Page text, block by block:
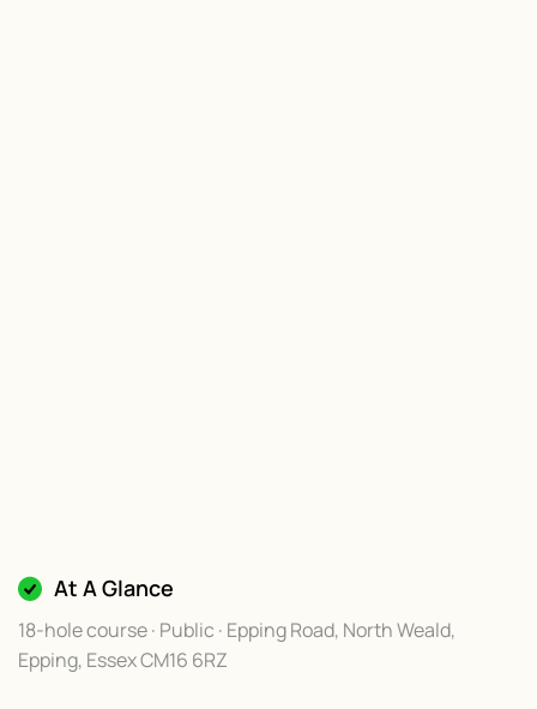
At A Glance
18-hole course · Public · Epping Road, North Weald,
Epping, Essex CM16 6RZ